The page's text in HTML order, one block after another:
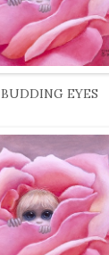
BUDDING EYES